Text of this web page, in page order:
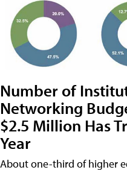
Number of
Networking
$2.5 Million Has
Year
About one-third of higher